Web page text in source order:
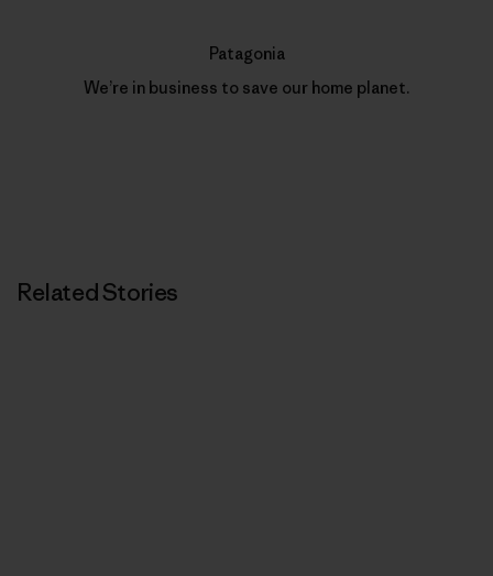
Patagonia
We’re in business to save our home planet.
Related Stories